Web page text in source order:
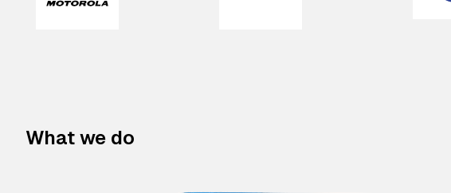
What we do